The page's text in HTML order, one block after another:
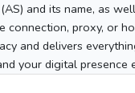
and its name, as
connection, proxy, or
and delivers
your digital presence